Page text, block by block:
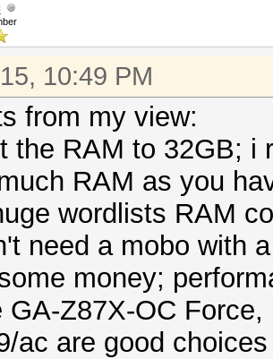
10:49 PM
from my view:
the RAM to 32GB; i
RAM as you
wordlists RAM
need a mobo with
money;
GA-Z87X-OC
ac are good choices